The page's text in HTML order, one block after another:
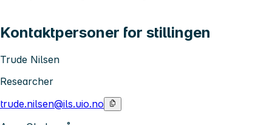
Kontaktpersoner for stillingen
Trude Nilsen
Researcher
trude.nilsen@ils.uio.no